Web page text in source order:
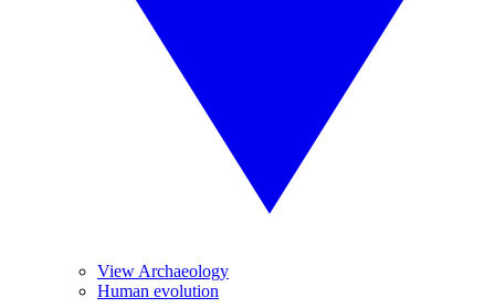
View Archaeology
Human evolution